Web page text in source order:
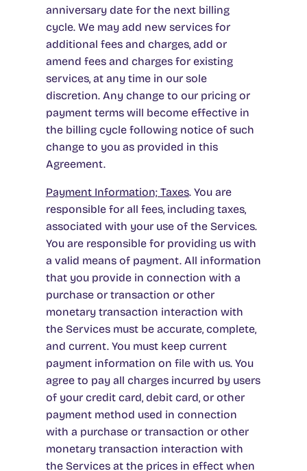
anniversary date for the next billing
cycle. We may add new services for
additional fees and charges, add or
amend fees and charges for existing
services, at any time in our sole
discretion. Any change to our pricing or
payment terms will become effective in
the billing cycle following notice of such
change to you as provided in this
Agreement.
Payment Information; Taxes.You are
responsible for all fees, including taxes,
associated with your use of the Services.
You are responsible for providing us with
a valid means of payment. All information
that you provide in connection with a
purchase or transaction or other
monetary transaction interaction with
the Services must be accurate, complete,
and current. You must keep current
payment information on file with us. You
agree to pay all charges incurred by users
of your credit card, debit card, or other
payment method used in connection
with a purchase or transaction or other
monetary transaction interaction with
the Services at the prices in effect when